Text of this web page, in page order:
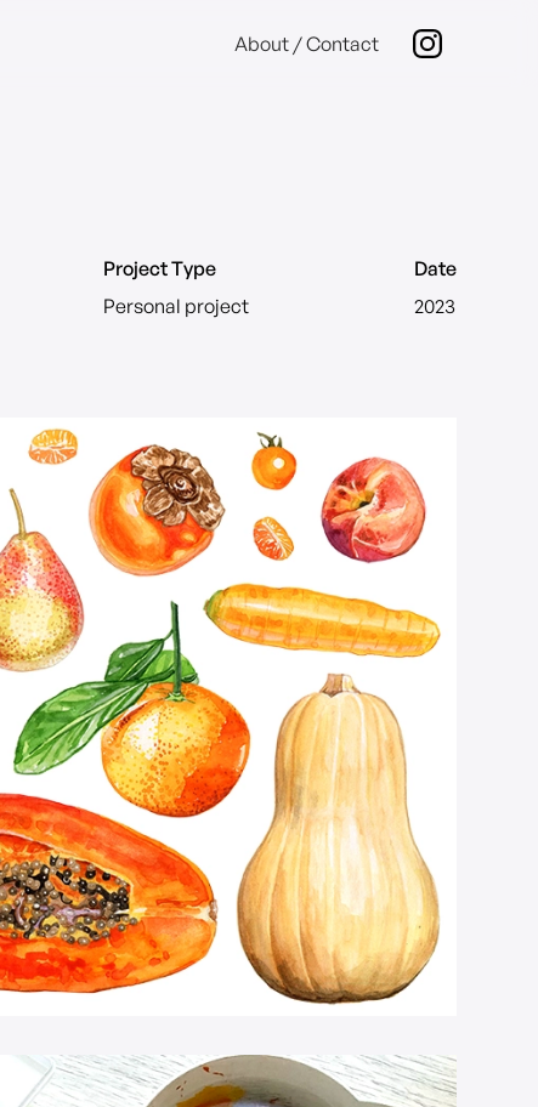
About / Contact
Project Type
Personal project
Date
2023